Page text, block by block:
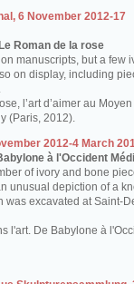
6 November 2012-17
Roman de la rose
manuscripts, but a few
on display, including
l’art d’aimer au
(Paris, 2012).
2012-4 March
à l'Occident
of ivory and bone
unusual depiction of a
was excavated at Saint-
l'art. De Babylone à